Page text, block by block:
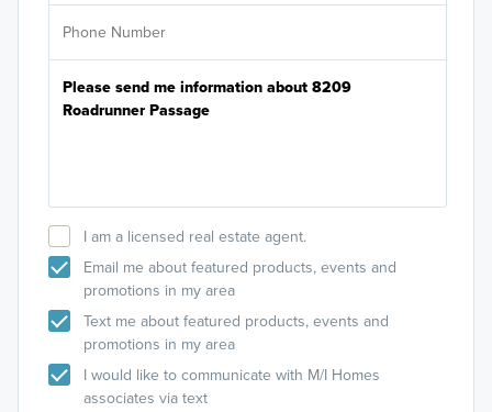
I am a licensed real estate agent.
Email me about featured products, events and
promotions in my area
Text me about featured products, events and
promotions in my area
I would like to communicate with M/I Homes
associates via text